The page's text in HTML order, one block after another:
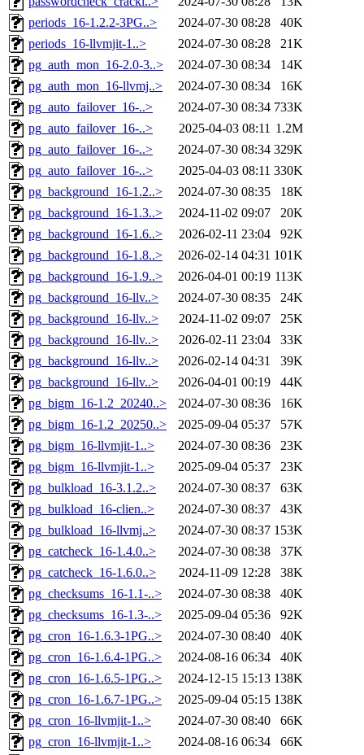
periods_16-1.2.2-3PG..>
2024-07-30 08:28
40K
periods_16-llvmjit-1..>
2024-07-30 08:28
21K
pg_auth_mon_16-2.0-3..>
2024-07-30 08:34
14K
pg_auth_mon_16-llvmj..>
2024-07-30 08:34
16K
pg_auto_failover_16-..>
2024-07-30 08:34 733K
pg_auto_failover_16-..>
2025-04-03 08:11 1.2M
pg_auto_failover_16-..>
2024-07-30 08:34 329K
pg_auto_failover_16-..>
2025-04-03 08:11 330K
pg_background_16-1.2..>
2024-07-30 08:35
18K
pg_background_16-1.3..>
2024-11-02 09:07
20K
pg_background_16-1.6..>
2026-02-11 23:04
92K
pg_background_16-1.8..>
2026-02-14 04:31 101K
pg_background_16-1.9..>
2026-04-01 00:19 113K
pg_background_16-llv..>
2024-07-30 08:35
24K
pg_background_16-llv..>
2024-11-02 09:07
25K
pg_background_16-llv..>
2026-02-11 23:04
33K
pg_background_16-llv..>
2026-02-14 04:31
39K
pg_background_16-llv..>
2026-04-01 00:19
44K
pg_bigm_16-1.2_20240..>
2024-07-30 08:36
16K
pg_bigm_16-1.2_20250..>
2025-09-04 05:37
57K
pg_bigm_16-llvmjit-1..>
2024-07-30 08:36
23K
pg_bigm_16-llvmjit-1..>
2025-09-04 05:37
23K
pg_bulkload_16-3.1.2..>
2024-07-30 08:37
63K
pg_bulkload_16-clien..>
2024-07-30 08:37
43K
pg_bulkload_16-llvmj..>
2024-07-30 08:37 153K
pg_catcheck_16-1.4.0..>
2024-07-30 08:38
37K
pg_catcheck_16-1.6.0..>
2024-11-09 12:28
38K
pg_checksums_16-1.1-..>
2024-07-30 08:38
40K
pg_checksums_16-1.3-..>
2025-09-04 05:36
92K
pg_cron_16-1.6.3-1PG..>
2024-07-30 08:40
40K
pg_cron_16-1.6.4-1PG..>
2024-08-16 06:34
40K
pg_cron_16-1.6.5-1PG..>
2024-12-15 15:13 138K
pg_cron_16-1.6.7-1PG..>
2025-09-04 05:15 138K
pg_cron_16-llvmjit-1..>
2024-07-30 08:40
66K
pg_cron_16-llvmjit-1..>
2024-08-16 06:34
66K